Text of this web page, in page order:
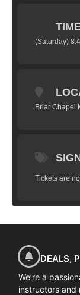
(Saturday)
Briar Chapel
Tickets are
DEALS,
We’re a
instructors and